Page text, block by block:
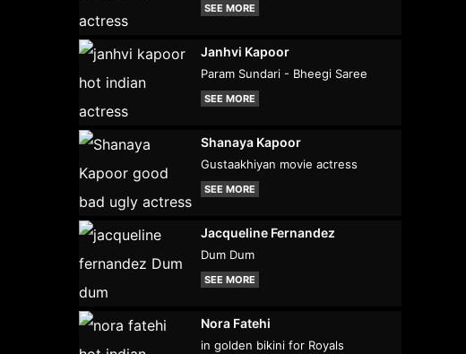
SEE MORE
Janhvi Kapoor
Param Sundari - Bheegi Saree
SEE MORE
Shanaya Kapoor
Gustaakhiyan movie actress
SEE MORE
Jacqueline Fernandez
Dum Dum
SEE MORE
Nora Fatehi
in golden bikini for Royals